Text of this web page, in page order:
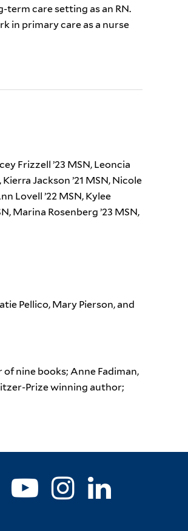
term care setting as an RN.
in primary care as a nurse
Frizzell ’23 MSN, Leoncia
Jackson ’21 MSN, Nicole
Lovell ’22 MSN, Kylee
Marina Rosenberg ’23 MSN,
Pellico, Mary Pierson, and
nine books; Anne Fadiman,
Prize winning author;